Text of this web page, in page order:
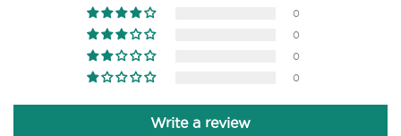
0
0
0
0
Write a review